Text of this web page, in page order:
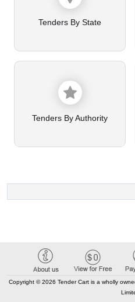
Tenders By State
Tenders By Authority
Copyright © 2026 Tender Cart is a wholly